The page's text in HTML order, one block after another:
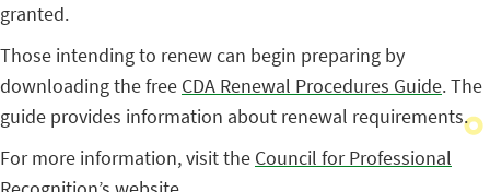
granted.
Those intending to renew can begin preparing by
downloading the free CDA Renewal Procedures Guide. The
guide provides information about renewal requirements.
For more information, visit the Council for Professional